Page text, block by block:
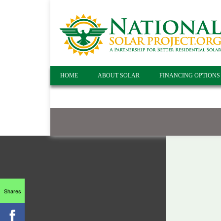
HOME ABOUT SOLAR FINANCING OPTIONS
Shares